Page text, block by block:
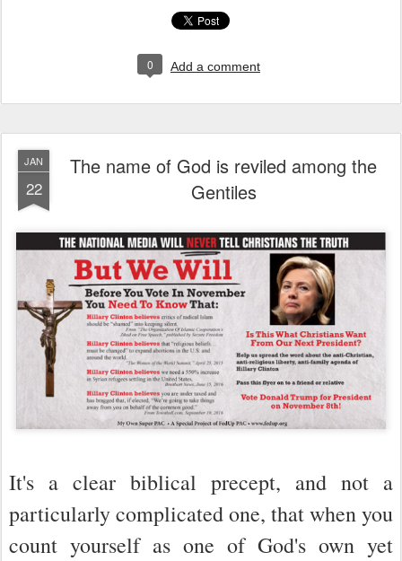
0 Add a comment
JAN
22
The name of God is reviled among the
Gentiles
It's a clear biblical precept, and not a
particularly complicated one, that when you
count yourself as one of God's own yet